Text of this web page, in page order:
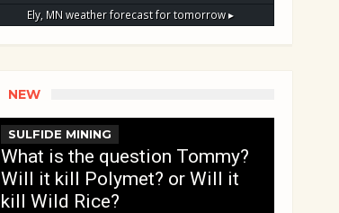
Ely, MNweather forecast for tomorrow ▸
NEW
SULFIDE MINING
What is the question Tommy?
Will it kill Polymet? or Will it
kill Wild Rice?